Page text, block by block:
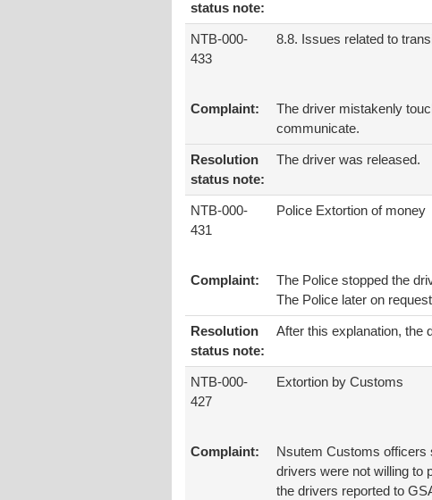
status note:
NTB-000-
433
8.8. Issues related to
Complaint:
The driver mistakenly
communicate.
Resolution
status note:
The driver was released.
NTB-000-
431
Police Extortion of money
Complaint:
The Police stopped the
The Police later on
Resolution
status note:
After this explanation, the
NTB-000-
427
Extortion by Customs
Complaint:
Nsutem Customs officers
drivers were not willing to
the drivers reported to